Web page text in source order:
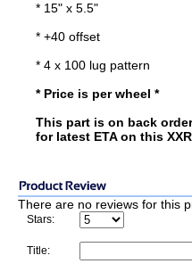
* 15" x 5.5"
* +40 offset
* 4 x 100 lug pattern
* Price is per wheel *
This part is on back
for latest ETA on this
There are no reviews for this
Stars:
Title: